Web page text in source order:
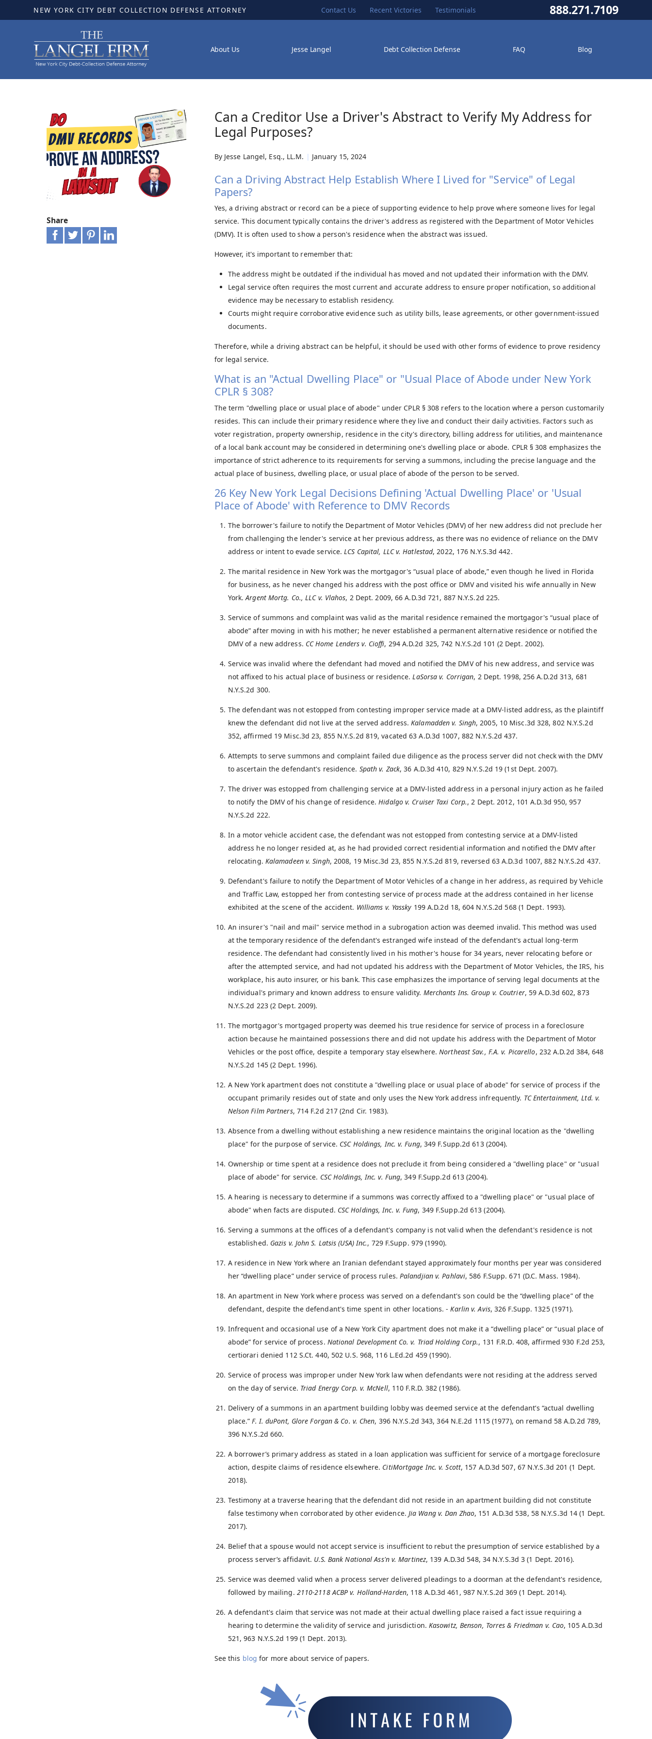
NEW YORK CITY DEBT COLLECTION DEFENSE ATTORNEY Contact Us Recent Victories Testimonials 888.271.7109
About Us Jesse Langel Debt Collection Defense FAQ Blog
Share
Can a Creditor Use a Driver's Abstract to Verify My Address for
Legal Purposes?
By Jesse Langel, Esq., LL.M. | January 15, 2024
Can a Driving Abstract Help Establish Where I Lived for "Service" of Legal
Papers?
Yes, a driving abstract or record can be a piece of supporting evidence to help prove where someone lives for legal
service. This document typically contains the driver's address as registered with the Department of Motor Vehicles
(DMV). It is often used to show a person's residence when the abstract was issued.
However, it's important to remember that:
The address might be outdated if the individual has moved and not updated their information with the DMV.
Legal service often requires the most current and accurate address to ensure proper notification, so additional
evidence may be necessary to establish residency.
Courts might require corroborative evidence such as utility bills, lease agreements, or other government-issued
documents.
Therefore, while a driving abstract can be helpful, it should be used with other forms of evidence to prove residency
for legal service.
What is an "Actual Dwelling Place" or "Usual Place of Abode under New York
CPLR § 308?
The term "dwelling place or usual place of abode" under CPLR § 308 refers to the location where a person customarily
resides. This can include their primary residence where they live and conduct their daily activities. Factors such as
voter registration, property ownership, residence in the city's directory, billing address for utilities, and maintenance
of a local bank account may be considered in determining one's dwelling place or abode. CPLR § 308 emphasizes the
importance of strict adherence to its requirements for serving a summons, including the precise language and the
actual place of business, dwelling place, or usual place of abode of the person to be served.
26 Key New York Legal Decisions Defining 'Actual Dwelling Place' or 'Usual
Place of Abode' with Reference to DMV Records
The borrower's failure to notify the Department of Motor Vehicles (DMV) of her new address did not preclude her
from challenging the lender's service at her previous address, as there was no evidence of reliance on the DMV
address or intent to evade service.LCS Capital, LLC v. Hatlestad, 2022, 176 N.Y.S.3d 442.
The marital residence in New York was the mortgagor's “usual place of abode,” even though he lived in Florida
for business, as he never changed his address with the post office or DMV and visited his wife annually in New
York.Argent Mortg. Co., LLC v. Vlahos, 2 Dept. 2009, 66 A.D.3d 721, 887 N.Y.S.2d 225.
Service of summons and complaint was valid as the marital residence remained the mortgagor's “usual place of
abode” after moving in with his mother; he never established a permanent alternative residence or notified the
DMV of a new address. CC Home Lenders v. Cioffi, 294 A.D.2d 325, 742 N.Y.S.2d 101 (2 Dept. 2002).
Service was invalid where the defendant had moved and notified the DMV of his new address, and service was
not affixed to his actual place of business or residence.LaSorsa v. Corrigan, 2 Dept. 1998, 256 A.D.2d 313, 681
N.Y.S.2d 300.
The defendant was not estopped from contesting improper service made at a DMV-listed address, as the plaintiff
knew the defendant did not live at the served address.Kalamadden v. Singh, 2005, 10 Misc.3d 328, 802 N.Y.S.2d
352, affirmed 19 Misc.3d 23, 855 N.Y.S.2d 819, vacated 63 A.D.3d 1007, 882 N.Y.S.2d 437.
Attempts to serve summons and complaint failed due diligence as the process server did not check with the DMV
to ascertain the defendant's residence. Spath v. Zack, 36 A.D.3d 410, 829 N.Y.S.2d 19 (1st Dept. 2007).
The driver was estopped from challenging service at a DMV-listed address in a personal injury action as he failed
to notify the DMV of his change of residence.Hidalgo v. Cruiser Taxi Corp., 2 Dept. 2012, 101 A.D.3d 950, 957
N.Y.S.2d 222.
In a motor vehicle accident case, the defendant was not estopped from contesting service at a DMV-listed
address he no longer resided at, as he had provided correct residential information and notified the DMV after
relocating. Kalamadeen v. Singh, 2008, 19 Misc.3d 23, 855 N.Y.S.2d 819, reversed 63 A.D.3d 1007, 882 N.Y.S.2d 437.
Defendant's failure to notify the Department of Motor Vehicles of a change in her address, as required by Vehicle
and Traffic Law, estopped her from contesting service of process made at the address contained in her license
exhibited at the scene of the accident. Williams v. Yassky 199 A.D.2d 18, 604 N.Y.S.2d 568 (1 Dept. 1993).
An insurer's "nail and mail" service method in a subrogation action was deemed invalid. This method was used
at the temporary residence of the defendant's estranged wife instead of the defendant's actual long-term
residence. The defendant had consistently lived in his mother's house for 34 years, never relocating before or
after the attempted service, and had not updated his address with the Department of Motor Vehicles, the IRS, his
workplace, his auto insurer, or his bank. This case emphasizes the importance of serving legal documents at the
individual's primary and known address to ensure validity. Merchants Ins. Group v. Coutrier, 59 A.D.3d 602, 873
N.Y.S.2d 223 (2 Dept. 2009).
The mortgagor's mortgaged property was deemed his true residence for service of process in a foreclosure
action because he maintained possessions there and did not update his address with the Department of Motor
Vehicles or the post office, despite a temporary stay elsewhere.Northeast Sav., F.A. v. Picarello, 232 A.D.2d 384, 648
N.Y.S.2d 145 (2 Dept. 1996).
A New York apartment does not constitute a "dwelling place or usual place of abode" for service of process if the
occupant primarily resides out of state and only uses the New York address infrequently. TC Entertainment, Ltd. v.
Nelson Film Partners, 714 F.2d 217 (2nd Cir. 1983).
Absence from a dwelling without establishing a new residence maintains the original location as the "dwelling
place" for the purpose of service. CSC Holdings, Inc. v. Fung, 349 F.Supp.2d 613 (2004).
Ownership or time spent at a residence does not preclude it from being considered a "dwelling place" or "usual
place of abode" for service. CSC Holdings, Inc. v. Fung, 349 F.Supp.2d 613 (2004).
A hearing is necessary to determine if a summons was correctly affixed to a "dwelling place" or "usual place of
abode" when facts are disputed. CSC Holdings, Inc. v. Fung, 349 F.Supp.2d 613 (2004).
Serving a summons at the offices of a defendant's company is not valid when the defendant's residence is not
established. Gazis v. John S. Latsis (USA) Inc., 729 F.Supp. 979 (1990).
A residence in New York where an Iranian defendant stayed approximately four months per year was considered
her “dwelling place” under service of process rules. Palandjian v. Pahlavi, 586 F.Supp. 671 (D.C. Mass. 1984).
An apartment in New York where process was served on a defendant's son could be the “dwelling place” of the
defendant, despite the defendant's time spent in other locations. -Karlin v. Avis, 326 F.Supp. 1325 (1971).
Infrequent and occasional use of a New York City apartment does not make it a “dwelling place” or “usual place of
abode” for service of process. National Development Co. v. Triad Holding Corp., 131 F.R.D. 408, affirmed 930 F.2d 253,
certiorari denied 112 S.Ct. 440, 502 U.S. 968, 116 L.Ed.2d 459 (1990).
Service of process was improper under New York law when defendants were not residing at the address served
on the day of service. Triad Energy Corp. v. McNell, 110 F.R.D. 382 (1986).
Delivery of a summons in an apartment building lobby was deemed service at the defendant’s “actual dwelling
place.”F. I. duPont, Glore Forgan & Co. v. Chen, 396 N.Y.S.2d 343, 364 N.E.2d 1115 (1977), on remand 58 A.D.2d 789,
396 N.Y.S.2d 660.
A borrower’s primary address as stated in a loan application was sufficient for service of a mortgage foreclosure
action, despite claims of residence elsewhere. CitiMortgage Inc. v. Scott, 157 A.D.3d 507, 67 N.Y.S.3d 201 (1 Dept.
2018).
Testimony at a traverse hearing that the defendant did not reside in an apartment building did not constitute
false testimony when corroborated by other evidence. Jia Wang v. Dan Zhao, 151 A.D.3d 538, 58 N.Y.S.3d 14 (1 Dept.
2017).
Belief that a spouse would not accept service is insufficient to rebut the presumption of service established by a
process server’s affidavit. U.S. Bank National Ass'n v. Martinez, 139 A.D.3d 548, 34 N.Y.S.3d 3 (1 Dept. 2016).
Service was deemed valid when a process server delivered pleadings to a doorman at the defendant's residence,
followed by mailing. 2110-2118 ACBP v. Holland-Harden, 118 A.D.3d 461, 987 N.Y.S.2d 369 (1 Dept. 2014).
A defendant's claim that service was not made at their actual dwelling place raised a fact issue requiring a
hearing to determine the validity of service and jurisdiction. Kasowitz, Benson, Torres & Friedman v. Cao, 105 A.D.3d
521, 963 N.Y.S.2d 199 (1 Dept. 2013).
See this blog for more about service of papers.